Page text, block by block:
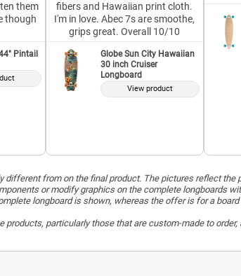
them
though
Pintail
fibers and Hawaiian print cloth.
I'm in love. Abec 7s are smoothe,
grips great. Overall 10/10
Globe Sun City Hawaiian
30 inch Cruiser
Longboard
View product
from on the final product. The pictures reflect the
or modify graphics on the complete longboards
longboard is shown, whereas the offer is for a
particularly those that are custom-made to